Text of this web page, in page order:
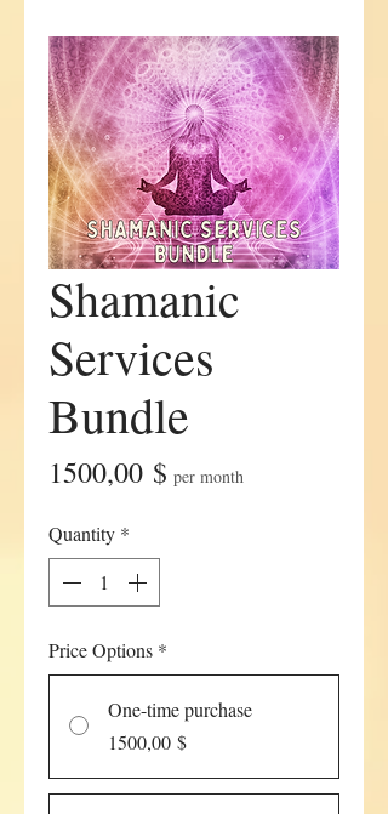
Shamanic
Services
Bundle
1500,00 $Price
per month
Quantity *
Price Options *
One-time purchase
1500,00 $